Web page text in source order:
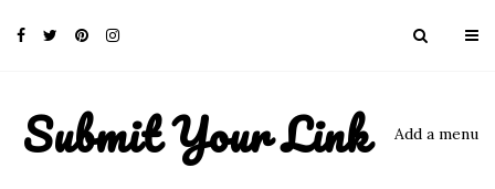
Submit Your Link Add a menu